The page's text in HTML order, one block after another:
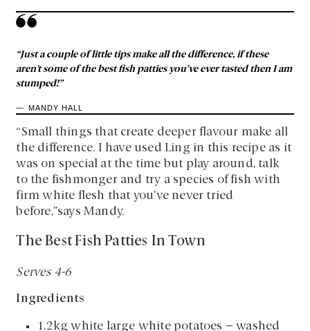
“Just a couple of little tips make all the difference, if these
aren’t some of the best fish patties you’ve ever tasted then I am
stumped!”
MANDY HALL
“Small things that create deeper flavour make all
the difference. I have used Ling in this recipe as it
was on special at the time but play around, talk
to the fishmonger and try a species of fish with
firm white flesh that you’ve never tried
before,”says Mandy.
The Best Fish Patties In Town
Serves 4-6
Ingredients
1.2kg white large white potatoes – washed